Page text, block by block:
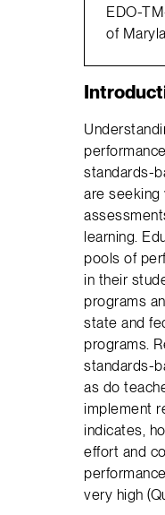
EDO-
of
standards-
are
learning.
pools of
in their
programs
state and
programs.
standards-
as do
implement
indicates,
effort and
very high